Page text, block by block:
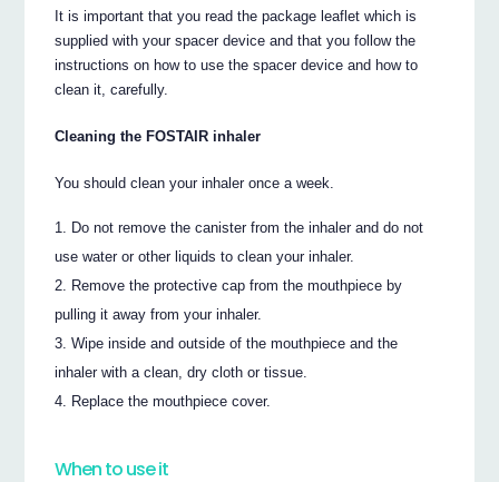
It is important that you read the package leaflet which is
supplied with your spacer device and that you follow the
instructions on how to use the spacer device and how to
clean it, carefully.
Cleaning the FOSTAIR inhaler
You should clean your inhaler once a week.
Do not remove the canister from the inhaler and do not
use water or other liquids to clean your inhaler.
Remove the protective cap from the mouthpiece by
pulling it away from your inhaler.
Wipe inside and outside of the mouthpiece and the
inhaler with a clean, dry cloth or tissue.
Replace the mouthpiece cover.
When to use it